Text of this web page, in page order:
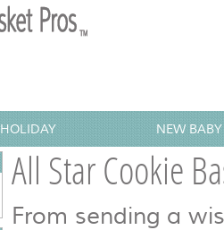
HOLIDAY NEW
All Star Cookie
From sending a